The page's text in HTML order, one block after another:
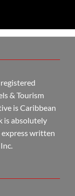
& Tourism
is Caribbean
is absolutely
written